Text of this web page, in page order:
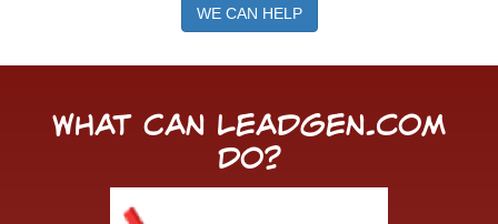
WE CAN HELP
What Can LeadGen.com
Do?